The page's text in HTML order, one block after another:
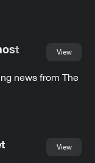
View
news from The
View